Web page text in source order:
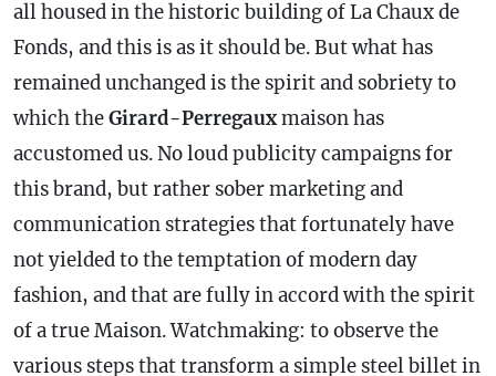
all housed in the historic building of La Chaux de
Fonds, and this is as it should be. But what has
remained unchanged is the spirit and sobriety to
which theGirard-Perregauxmaison has
accustomed us. No loud publicity campaigns for
this brand, but rather sober marketing and
communication strategies that fortunately have
not yielded to the temptation of modern day
fashion, and that are fully in accord with the spirit
of a true Maison. Watchmaking: to observe the
various steps that transform a simple steel billet in